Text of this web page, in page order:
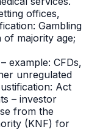
offices,
Gambling
of majority age;
– example: CFDs,
unregulated
Act
– investor
from the
(KNF) for